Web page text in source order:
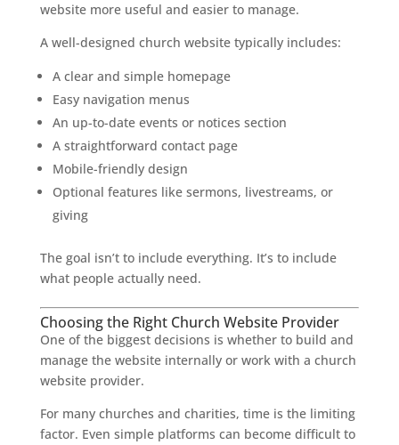
website more useful and easier to manage.
A well-designed church website typically includes:
A clear and simple homepage
Easy navigation menus
An up-to-date events or notices section
A straightforward contact page
Mobile-friendly design
Optional features like sermons, livestreams, or
giving
The goal isn’t to include everything. It’s to include
what people actually need.
Choosing the Right Church Website Provider
One of the biggest decisions is whether to build and
manage the website internally or work with a church
website provider.
For many churches and charities, time is the limiting
factor. Even simple platforms can become difficult to